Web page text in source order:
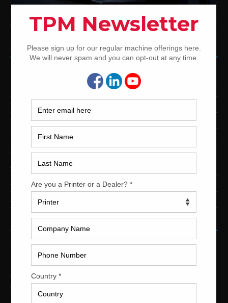
Sakurai Offset Printing Presses
Used Shinohara Offset Printing Presses
PRINTING PRESSES BY COLOR
12-Color Printing Presses For Sale
10-Color Printing Presses For Sale
9-Color Printing Presses For Sale
8-Color Printing Presses For Sale
7-Color Printing Presses For Sale
6-Color Printing Presses For Sale
5-Color Printing Presses For Sale
4-Color Printing Presses For Sale
2-Color Printing Presses For Sale
TRINITY PRINTING MACHINERY
US Office
Trinity Printing Machinery, Inc.
1001 West Cleveland Street
Tampa, Florida 33606
United States
Telephone: +1(813) 249-4519